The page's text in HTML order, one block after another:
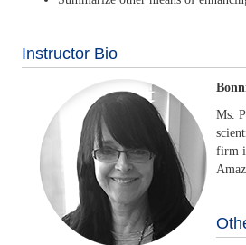
Instructor Bio
Ms.
firm